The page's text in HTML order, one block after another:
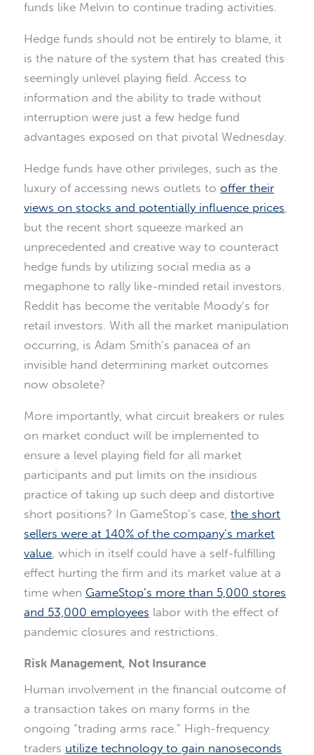
funds like Melvin to continue trading activities.
Hedge funds should not be entirely to blame, it
is the nature of the system that has created this
seemingly unlevel playing field. Access to
information and the ability to trade without
interruption were just a few hedge fund
advantages exposed on that pivotal Wednesday.
Hedge funds have other privileges, such as the
luxury of accessing news outlets to offer their
views on stocks and potentially influence prices,
but the recent short squeeze marked an
unprecedented and creative way to counteract
hedge funds by utilizing social media as a
megaphone to rally like-minded retail investors.
Reddit has become the veritable Moody’s for
retail investors. With all the market manipulation
occurring, is Adam Smith’s panacea of an
invisible hand determining market outcomes
now obsolete?
More importantly, what circuit breakers or rules
on market conduct will be implemented to
ensure a level playing field for all market
participants and put limits on the insidious
practice of taking up such deep and distortive
short positions? In GameStop’s case, the short
sellers were at 140% of the company’s market
value, which in itself could have a self-fulfilling
effect hurting the firm and its market value at a
time when GameStop’s more than 5,000 stores
and 53,000 employees labor with the effect of
pandemic closures and restrictions.
Risk Management, Not Insurance
Human involvement in the financial outcome of
a transaction takes on many forms in the
ongoing “trading arms race.” High-frequency
traders utilize technology to gain nanoseconds